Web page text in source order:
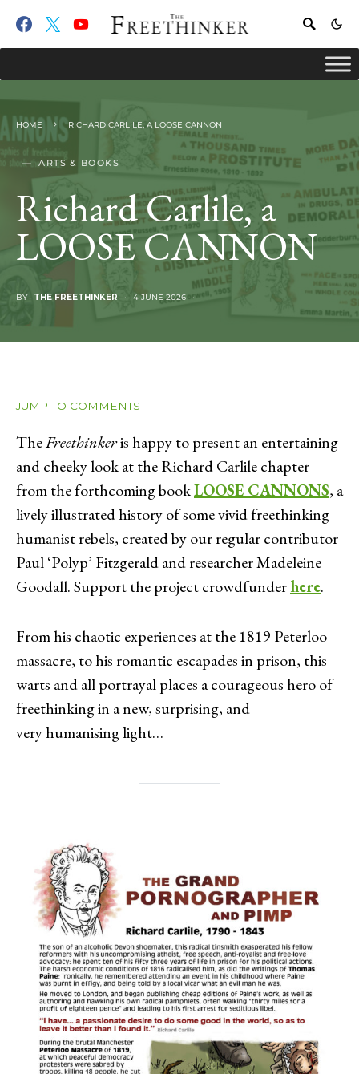
HOME RICHARD CARLILE, A LOOSE CANNON
ARTS & BOOKS
Richard Carlile, a
LOOSE CANNON
BY THE FREETHINKER 4 JUNE 2026
JUMP TO COMMENTS
TheFreethinkeris happy to present an entertaining
and cheeky look at the Richard Carlile chapter
from the forthcoming bookLOOSE CANNONS, a
lively illustrated history of some vivid freethinking
humanist rebels, created by our regular contributor
Paul ‘Polyp’ Fitzgerald and researcher Madeleine
Goodall. Support the project crowdfunderhere.
From his chaotic experiences at the 1819 Peterloo
massacre, to his romantic escapades in prison, this
warts and all portrayal places a courageous hero of
freethinking in a new, surprising, and
very humanising light…